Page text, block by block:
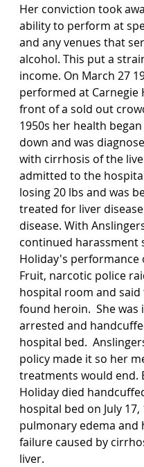
Her conviction took
ability to perform at
and any venues that
alcohol. This put a
income. On March 27
performed at Carnegie
front of a sold out
1950s her health
down and was
with cirrhosis of the
admitted to the
losing 20 lbs and was
treated for liver
disease. With
continued harassment
Holiday's performance
Fruit, narcotic police
hospital room and said
found heroin.  She was
arrested and
hospital bed.
policy made it so her
treatments would end.
Holiday died
hospital bed on July
pulmonary edema and
failure caused by
liver.